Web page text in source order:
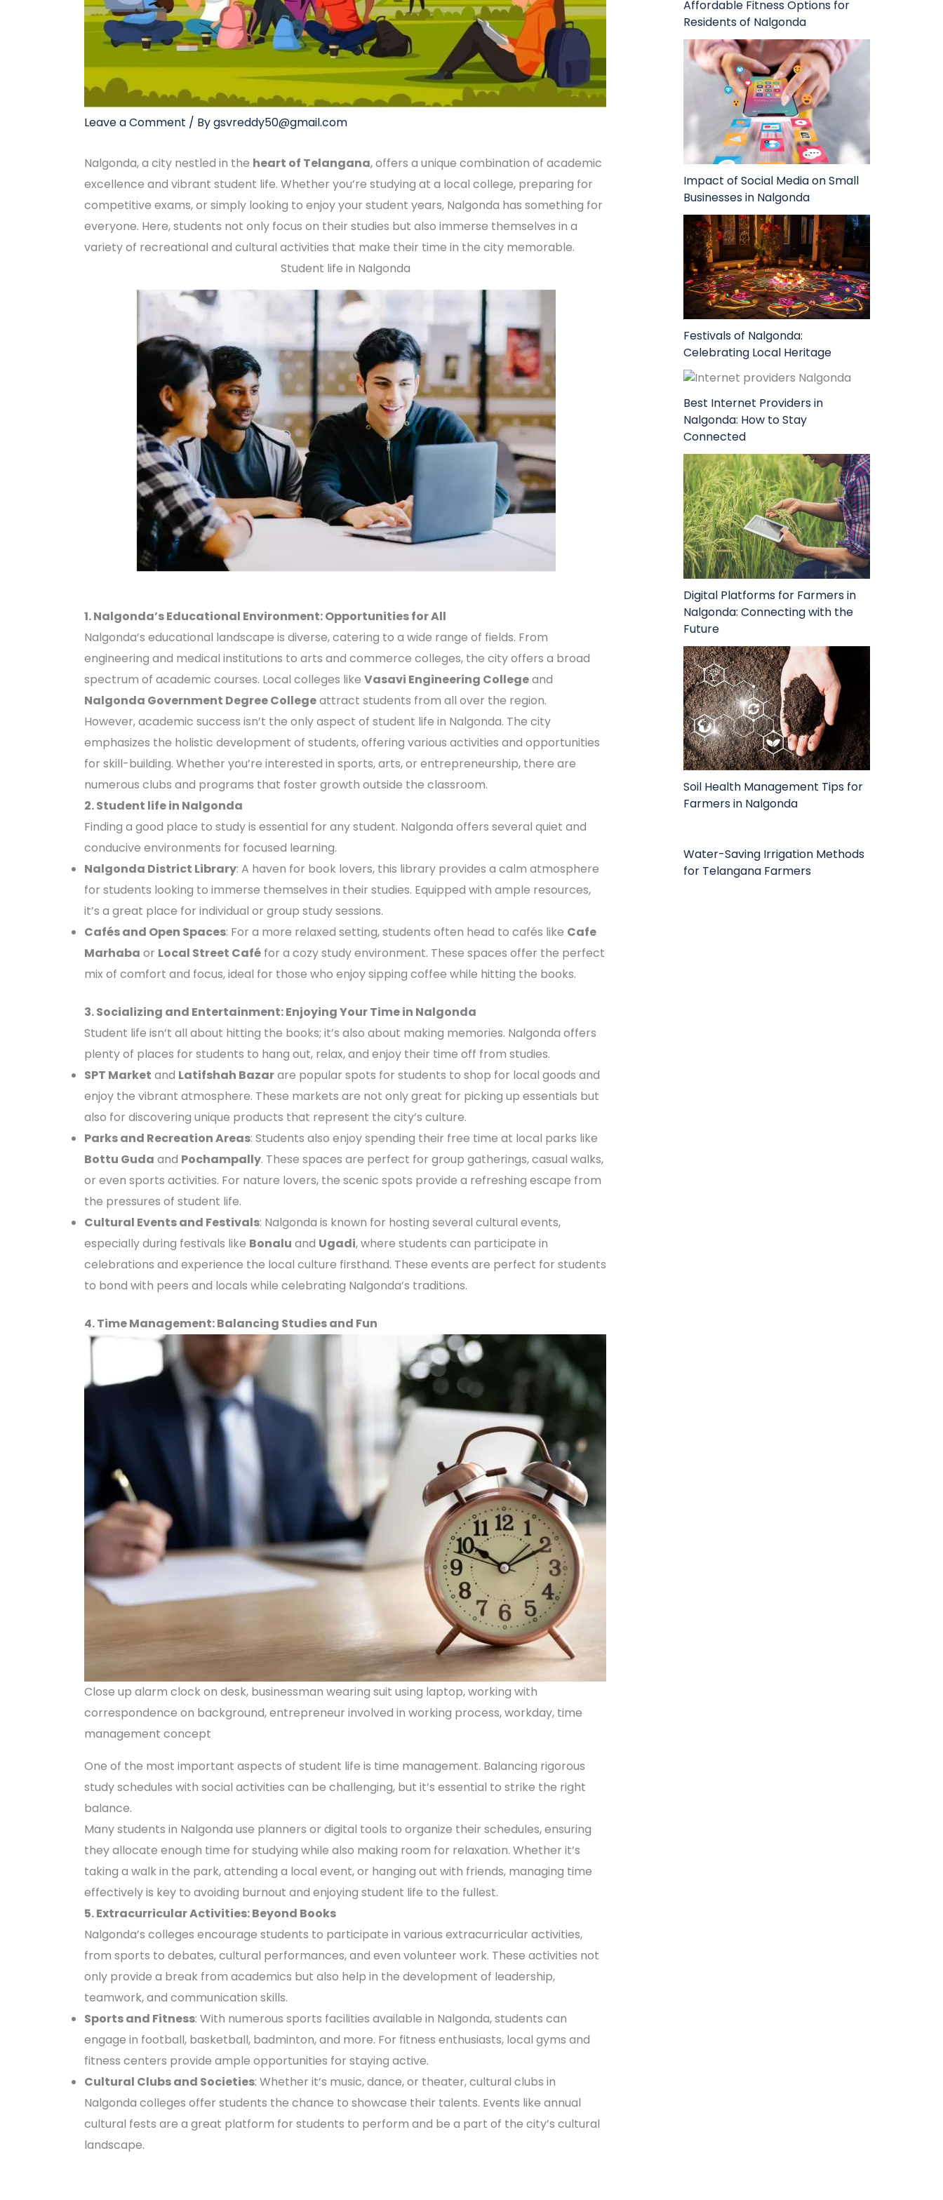
Leave a Comment / Bygsvreddy50@gmail.com
Nalgonda, a city nestled in the heart of Telangana, offers a unique combination of academic
excellence and vibrant student life. Whether you’re studying at a local college, preparing for
competitive exams, or simply looking to enjoy your student years, Nalgonda has something for
everyone. Here, students not only focus on their studies but also immerse themselves in a
variety of recreational and cultural activities that make their time in the city memorable.
Student life in Nalgonda
1. Nalgonda’s Educational Environment: Opportunities for All
Nalgonda’s educational landscape is diverse, catering to a wide range of fields. From
engineering and medical institutions to arts and commerce colleges, the city offers a broad
spectrum of academic courses. Local colleges like Vasavi Engineering Collegeand
Nalgonda Government Degree Collegeattract students from all over the region.
However, academic success isn’t the only aspect of student life in Nalgonda. The city
emphasizes the holistic development of students, offering various activities and opportunities
for skill-building. Whether you’re interested in sports, arts, or entrepreneurship, there are
numerous clubs and programs that foster growth outside the classroom.
2. Student life in Nalgonda
Finding a good place to study is essential for any student. Nalgonda offers several quiet and
conducive environments for focused learning.
Nalgonda District Library: A haven for book lovers, this library provides a calm atmosphere
for students looking to immerse themselves in their studies. Equipped with ample resources,
it’s a great place for individual or group study sessions.
Cafés and Open Spaces: For a more relaxed setting, students often head to cafés like Cafe
Marhaba or Local Street Café for a cozy study environment. These spaces offer the perfect
mix of comfort and focus, ideal for those who enjoy sipping coffee while hitting the books.
3. Socializing and Entertainment: Enjoying Your Time in Nalgonda
Student life isn’t all about hitting the books; it’s also about making memories. Nalgonda offers
plenty of places for students to hang out, relax, and enjoy their time off from studies.
SPT Market and Latifshah Bazarare popular spots for students to shop for local goods and
enjoy the vibrant atmosphere. These markets are not only great for picking up essentials but
also for discovering unique products that represent the city’s culture.
Parks and Recreation Areas: Students also enjoy spending their free time at local parks like
Bottu Guda and Pochampally. These spaces are perfect for group gatherings, casual walks,
or even sports activities. For nature lovers, the scenic spots provide a refreshing escape from
the pressures of student life.
Cultural Events and Festivals: Nalgonda is known for hosting several cultural events,
especially during festivals like Bonalu and Ugadi, where students can participate in
celebrations and experience the local culture firsthand. These events are perfect for students
to bond with peers and locals while celebrating Nalgonda’s traditions.
4. Time Management: Balancing Studies and Fun
Close up alarm clock on desk, businessman wearing suit using laptop, working with
correspondence on background, entrepreneur involved in working process, workday, time
management concept
One of the most important aspects of student life is time management. Balancing rigorous
study schedules with social activities can be challenging, but it’s essential to strike the right
balance.
Many students in Nalgonda use planners or digital tools to organize their schedules, ensuring
they allocate enough time for studying while also making room for relaxation. Whether it’s
taking a walk in the park, attending a local event, or hanging out with friends, managing time
effectively is key to avoiding burnout and enjoying student life to the fullest.
5. Extracurricular Activities: Beyond Books
Nalgonda’s colleges encourage students to participate in various extracurricular activities,
from sports to debates, cultural performances, and even volunteer work. These activities not
only provide a break from academics but also help in the development of leadership,
teamwork, and communication skills.
Sports and Fitness: With numerous sports facilities available in Nalgonda, students can
engage in football, basketball, badminton, and more. For fitness enthusiasts, local gyms and
fitness centers provide ample opportunities for staying active.
Cultural Clubs and Societies: Whether it’s music, dance, or theater, cultural clubs in
Nalgonda colleges offer students the chance to showcase their talents. Events like annual
cultural fests are a great platform for students to perform and be a part of the city’s cultural
landscape.
Affordable Fitness Options for
Residents of Nalgonda
Impact of Social Media on Small
Businesses in Nalgonda
Festivals of Nalgonda:
Celebrating Local Heritage
Best Internet Providers in
Nalgonda: How to Stay
Connected
Digital Platforms for Farmers in
Nalgonda: Connecting with the
Future
Soil Health Management Tips for
Farmers in Nalgonda
Water-Saving Irrigation Methods
for Telangana Farmers